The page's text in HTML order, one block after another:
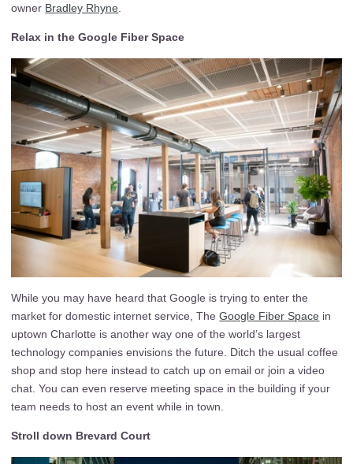
owner Bradley Rhyne
Relax in the Google Fiber Space
While you may have heard that Google is trying to enter the
market for domestic internet service, TheGoogle Fiber Space in
uptown Charlotte is another way one of the world’s largest
technology companies envisions the future. Ditch the usual coffee
shop and stop here instead to catch up on email or join a video
chat. You can even reserve meeting space in the building if your
team needs to host an event while in town.
Stroll down Brevard Court